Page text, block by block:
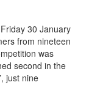
from nineteen
was
second in the
just nine
Cassin.